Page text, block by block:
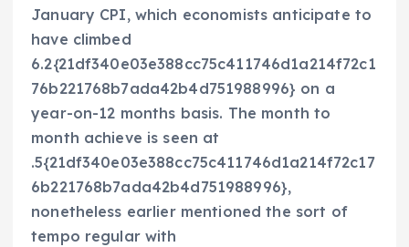
January CPI, which economists anticipate to
have climbed
6.2{21df340e03e388cc75c411746d1a214f72c1
76b221768b7ada42b4d751988996} on a
year-on-12 months basis. The month to
month achieve is seen at
.5{21df340e03e388cc75c411746d1a214f72c17
6b221768b7ada42b4d751988996},
nonetheless earlier mentioned the sort of
tempo regular with